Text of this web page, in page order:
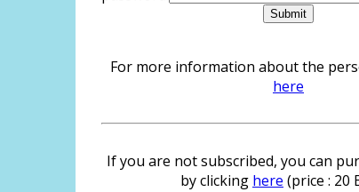
For more information about the
here
If you are not subscribed, you can
by clicking here (price : 20